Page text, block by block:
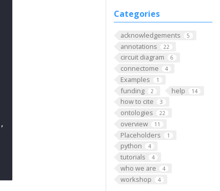
Categories
acknowledgements 5
annotations 22
circuit diagram 6
connectome 4
Examples 1
funding 2 help 14
how to cite 3
ontologies 22
overview 11
Placeholders 1
python 4
tutorials 4
who we are 4
workshop 4